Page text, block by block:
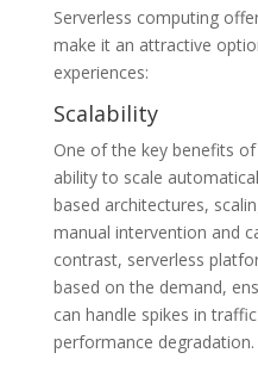
Serverless computing
make it an attractive
experiences:
Scalability
One of the key benefits
ability to scale
based architectures,
manual intervention and
contrast, serverless
based on the demand,
can handle spikes in
performance degradation.